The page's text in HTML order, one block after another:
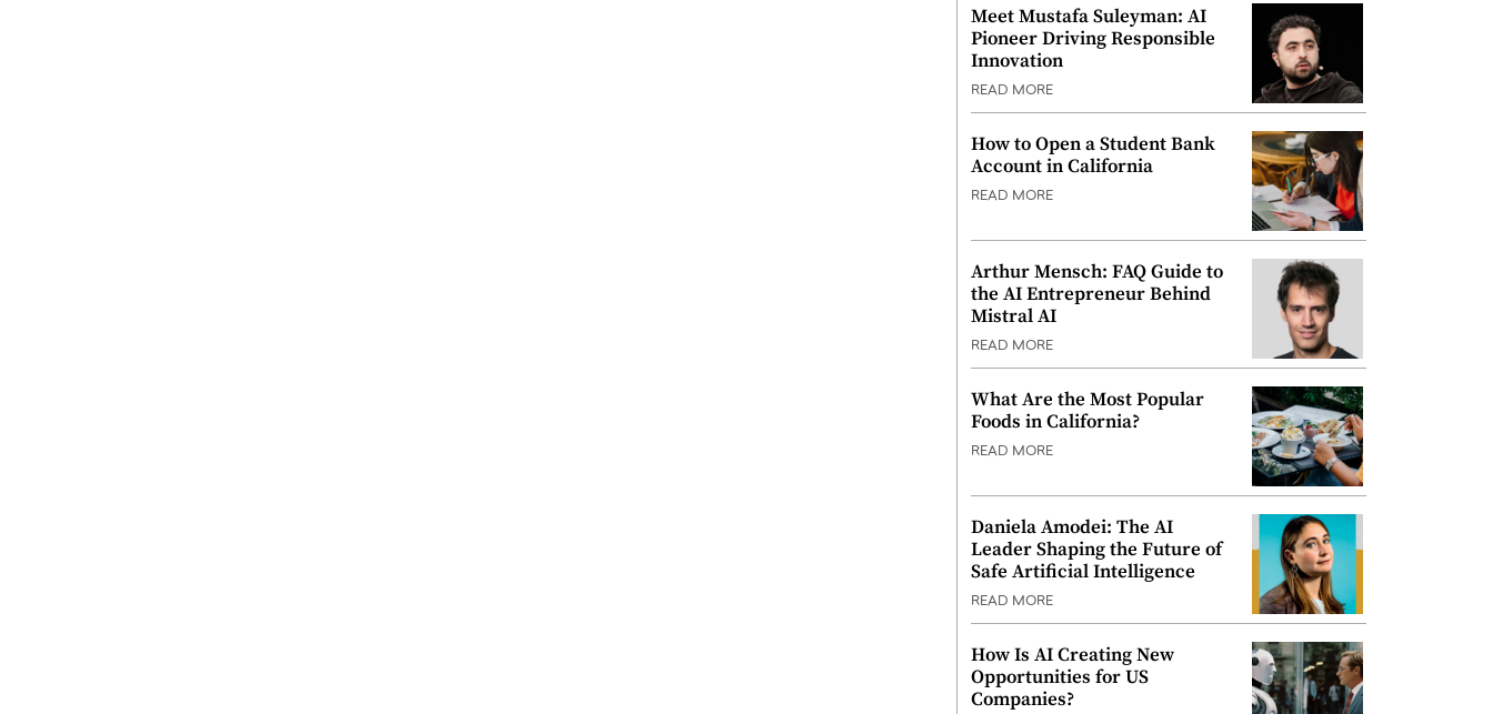
Meet Mustafa Suleyman: AI
Pioneer Driving Responsible
Innovation
READ MORE
How to Open a Student Bank
Account in California
READ MORE
Arthur Mensch: FAQ Guide to
the AI Entrepreneur Behind
Mistral AI
READ MORE
What Are the Most Popular
Foods in California?
READ MORE
Daniela Amodei: The AI
Leader Shaping the Future of
Safe Artificial Intelligence
READ MORE
How Is AI Creating New
Opportunities for US
Companies?